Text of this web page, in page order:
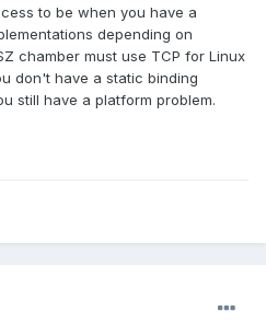
to be when you have a
depending on
chamber must use TCP for Linux
don't have a static binding
still have a platform problem.